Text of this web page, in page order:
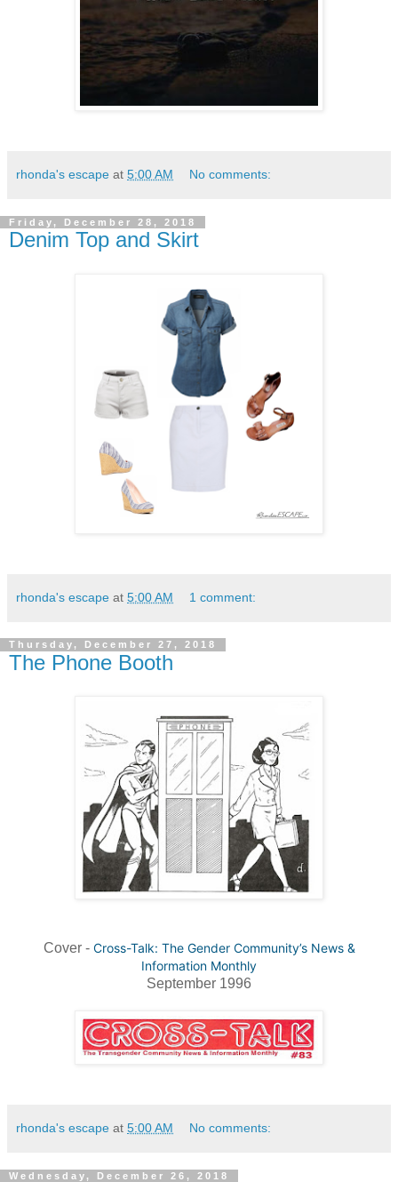
rhonda's escape at 5:00 AM No comments:
Friday, December 28, 2018
Denim Top and Skirt
rhonda's escape at 5:00 AM 1 comment:
Thursday, December 27, 2018
The Phone Booth
Cover - Cross-Talk: The Gender Community’s News &
Information Monthly
September 1996
rhonda's escape at 5:00 AM No comments:
Wednesday, December 26, 2018